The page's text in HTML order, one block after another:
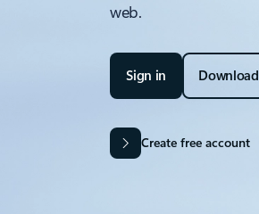
web.
Sign in Download
Create free account